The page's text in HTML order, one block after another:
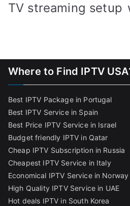
TV streaming setup
Where to Find IPTV
Best IPTV Package in Portugal
Best IPTV Service in Spain
Best Price IPTV Service in Israel
Budget friendly IPTV in Qatar
Cheap IPTV Subscription in Russia
Cheapest IPTV Service in Italy
Economical IPTV Service in Norway
High Quality IPTV Service in UAE
Hot deals IPTV in South Korea